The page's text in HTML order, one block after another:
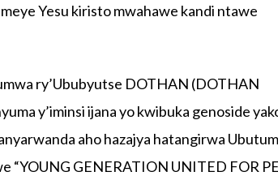
Yesu kiristo mwahawe kandi ntawe
ry’Ububyutse DOTHAN (DOTHAN
y’iminsi ijana yo kwibuka genoside
aho hazajya hatangirwa
“YOUNG GENERATION UNITED FOR